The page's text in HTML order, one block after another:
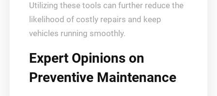
Utilizing these tools can further reduce the
likelihood of costly repairs and keep
vehicles running smoothly.
Expert Opinions on
Preventive Maintenance